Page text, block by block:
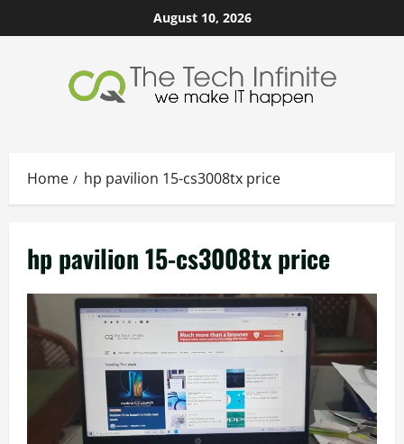
to
August 10, 2026
Home hp pavilion 15-cs3008tx price
hp pavilion 15-cs3008tx price